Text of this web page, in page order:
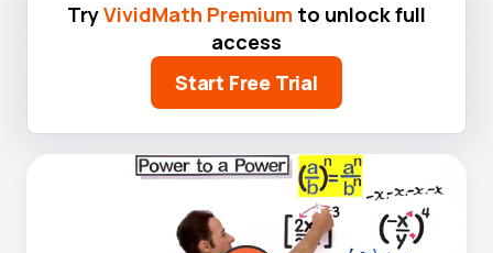
TryVividMath Premium to unlock full
access
Start Free Trial